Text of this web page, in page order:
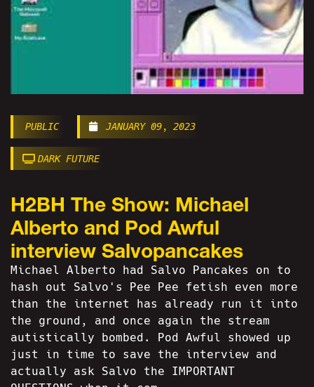
PUBLIC JANUARY 09, 2023
DARK FUTURE
H2BH The Show: Michael
Alberto and Pod Awful
interview Salvopancakes
Michael Alberto had Salvo Pancakes on to
hash out Salvo's Pee Pee fetish even more
than the internet has already run it into
the ground, and once again the stream
autistically bombed. Pod Awful showed up
just in time to save the interview and
actually ask Salvo the IMPORTANT